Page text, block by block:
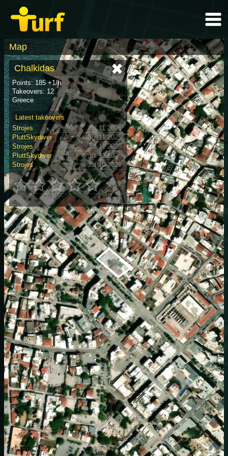
Map
Chalkidas
Points: 185 +1/h
Takeovers: 12
Greece
Latest takeovers
Strojes
Jul 11 2025
PluttSkydiver
Jul 11 2025
Strojes
Jul 11 2025
PluttSkydiver
Jul 11 2025
Strojes
Jul 10 2025